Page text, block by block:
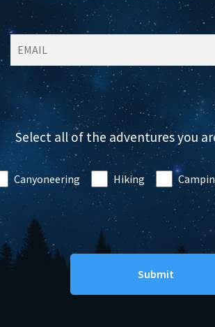
Select all of the adventures you
Canyoneering Hiking